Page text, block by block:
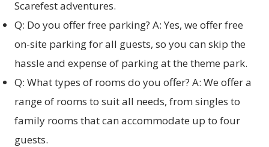
Scarefest adventures.
Q: Do you offer free parking? A: Yes, we offer free
on-site parking for all guests, so you can skip the
hassle and expense of parking at the theme park.
Q: What types of rooms do you offer? A: We offer a
range of rooms to suit all needs, from singles to
family rooms that can accommodate up to four
guests.